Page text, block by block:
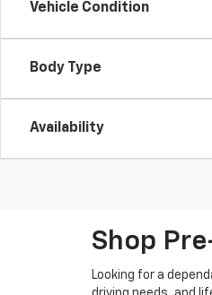
Vehicle Condition
Body Type
Availability
Shop
Looking for a